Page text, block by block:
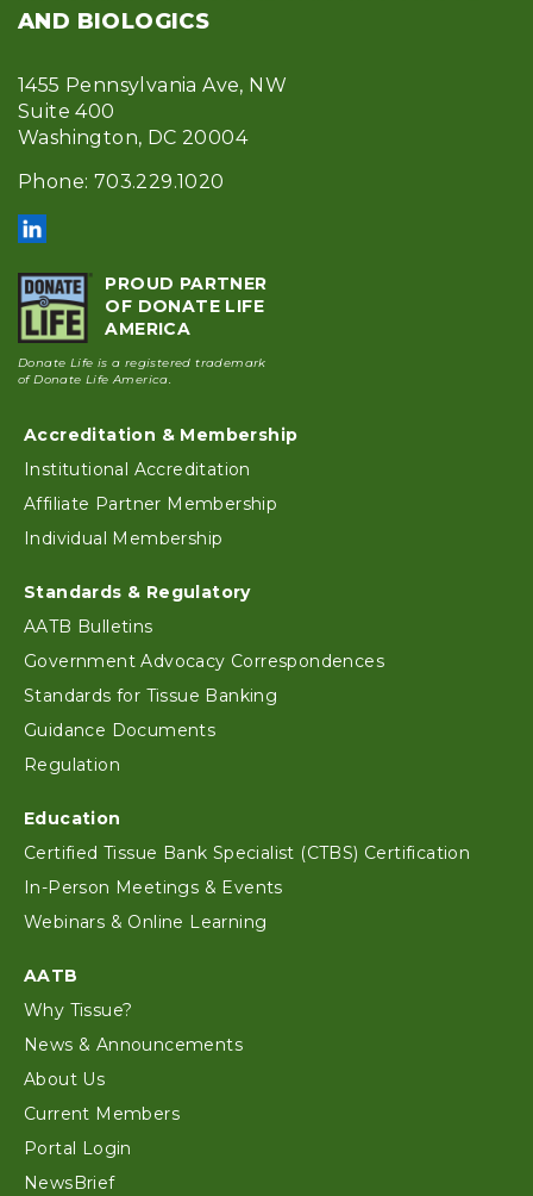
AND BIOLOGICS
1455 Pennsylvania Ave, NW
Suite 400
Washington, DC 20004
Phone: 703.229.1020
PROUD PARTNER
OF DONATE LIFE
AMERICA
Donate Life is a registered trademark
of Donate Life America.
Footer
Accreditation & Membership
Institutional Accreditation
Affiliate Partner Membership
Individual Membership
Standards & Regulatory
AATB Bulletins
Government Advocacy Correspondences
Standards for Tissue Banking
Guidance Documents
Regulation
Education
Certified Tissue Bank Specialist (CTBS) Certification
In-Person Meetings & Events
Webinars & Online Learning
AATB
Why Tissue?
News & Announcements
About Us
Current Members
Portal Login
NewsBrief